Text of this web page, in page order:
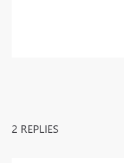
2 REPLIES